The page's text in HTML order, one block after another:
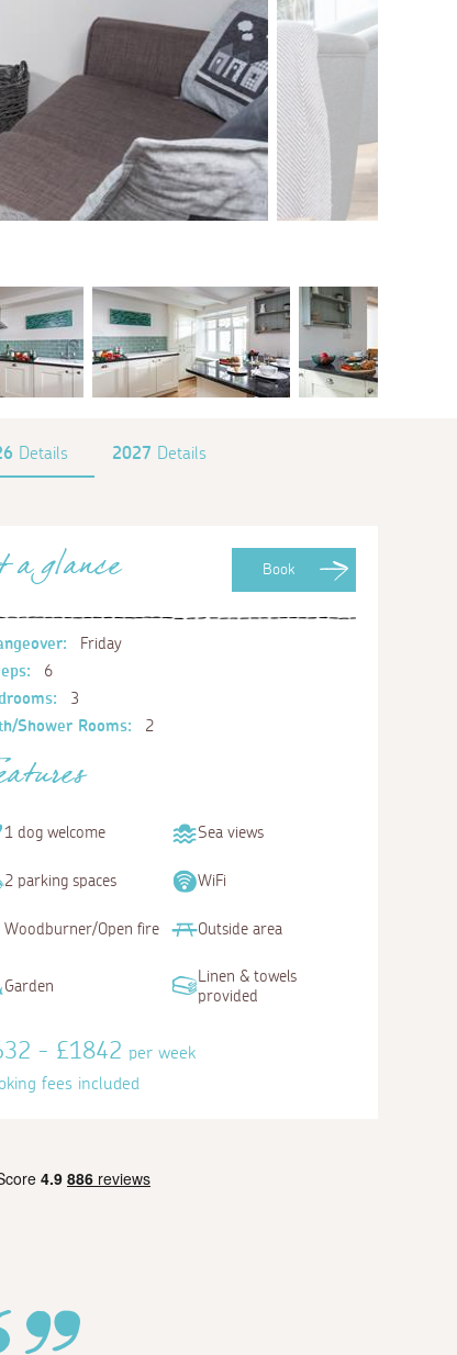
Details 2027 Details
Book
a glance
Friday
6
3
Shower Rooms:
2
1 dog welcome Sea views
2 parking spaces WiFi
Woodburner/Open fire Outside area
Garden
Linen & towels
provided
- £1842 per week
fees included